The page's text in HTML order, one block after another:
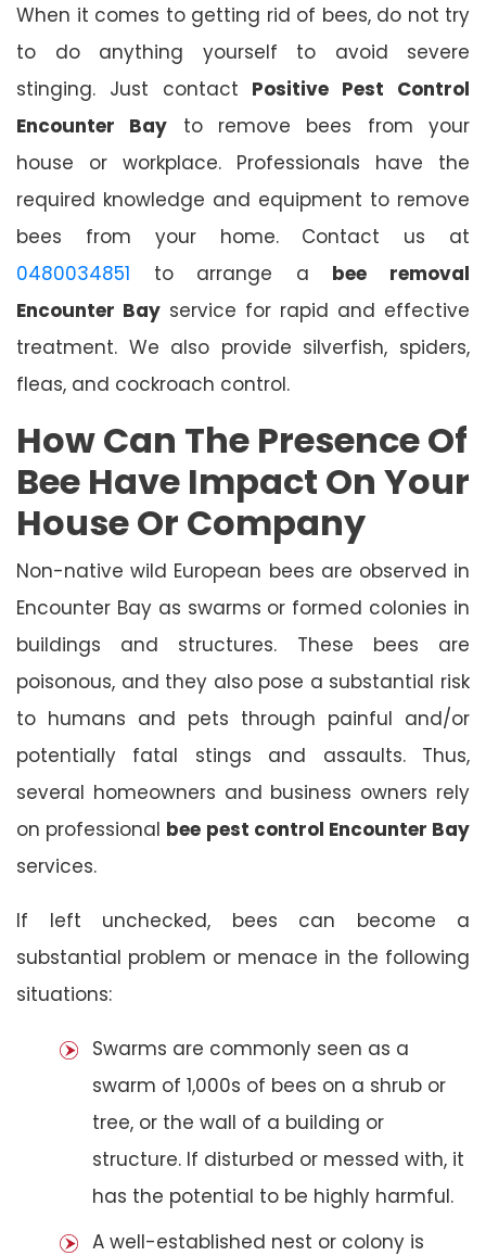
When it comes to getting rid of bees, do not try
to do anything yourself to avoid severe
stinging. Just contact Positive Pest Control
Encounter Bay to remove bees from your
house or workplace. Professionals have the
required knowledge and equipment to remove
bees from your home. Contact us at
0480034851 to arrange a bee removal
Encounter Bay service for rapid and effective
treatment. We also provide silverfish, spiders,
fleas, and cockroach control.
How Can The Presence Of
Bee Have Impact On Your
House Or Company
Non-native wild European bees are observed in
Encounter Bay as swarms or formed colonies in
buildings and structures. These bees are
poisonous, and they also pose a substantial risk
to humans and pets through painful and/or
potentially fatal stings and assaults. Thus,
several homeowners and business owners rely
on professional bee pest control Encounter Bay
services.
If left unchecked, bees can become a
substantial problem or menace in the following
situations:
Swarms are commonly seen as a
swarm of 1,000s of bees on a shrub or
tree, or the wall of a building or
structure. If disturbed or messed with, it
has the potential to be highly harmful.
A well-established nest or colony is